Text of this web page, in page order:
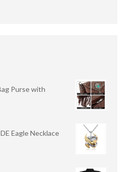
Purse with
Eagle Necklace